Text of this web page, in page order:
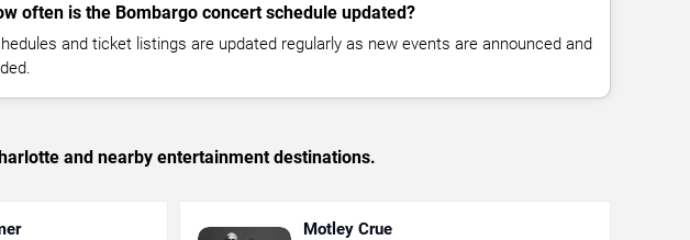
often is the Bombargo concert schedule updated?
and ticket listings are updated regularly as new events are announced and
and nearby entertainment destinations.
Motley Crue